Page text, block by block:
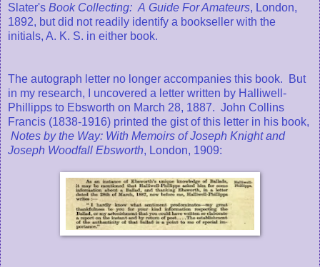
Slater's Book Collecting: A Guide For Amateurs, London,
1892, but did not readily identify a bookseller with the
initials, A. K. S. in either book.
The autograph letter no longer accompanies this book. But
in my research, I uncovered a letter written by Halliwell-
Phillipps to Ebsworth on March 28, 1887. John Collins
Francis (1838-1916) printed the gist of this letter in his book,
Notes by the Way: With Memoirs of Joseph Knight and
Joseph Woodfall Ebsworth, London, 1909: